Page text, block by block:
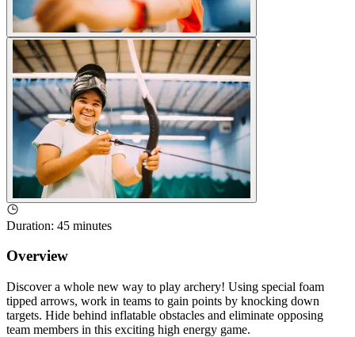
Duration: 45 minutes
Overview
Discover a whole new way to play archery! Using special foam
tipped arrows, work in teams to gain points by knocking down
targets. Hide behind inflatable obstacles and eliminate opposing
team members in this exciting high energy game.